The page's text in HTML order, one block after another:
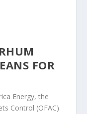
FOR
Energy, the
Control (OFAC)